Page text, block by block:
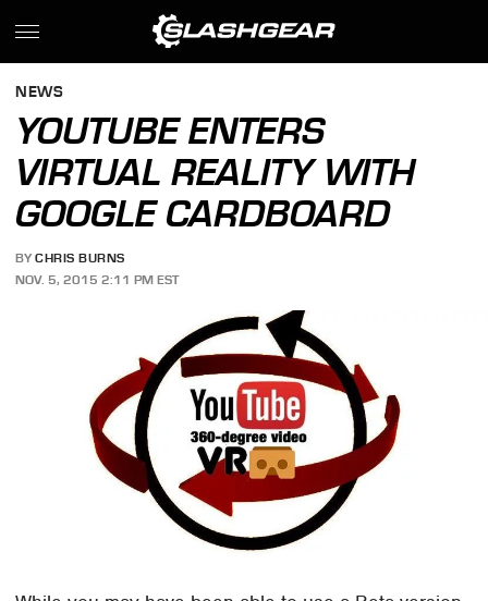
NEWS
YOUTUBE ENTERS
VIRTUAL REALITY WITH
GOOGLE CARDBOARD
BY CHRIS BURNS
NOV. 5, 2015 2:11 PM EST